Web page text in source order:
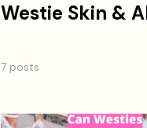
Westie Skin &
7 posts